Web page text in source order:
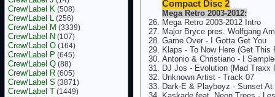
Crew/Label K (508)
Crew/Label L (256)
Crew/Label M (3339)
Crew/Label N (107)
Crew/Label O (164)
Crew/Label P (645)
Crew/Label Q (88)
Crew/Label R (605)
Crew/Label S (3871)
Crew/Label T (1449)
Compact Disc 2
Mega Retro 2003-2012:
Mega Retro 2003-2012 Intro
Major Bryce pres. Wolfgang
Game Over - I Gotta Get You
Klaps - To Now Here (Get
Antonio & Christiano - I
DJ Jos - Evolution (Mad Traxx
Unknown Artist - Track 07
Dark-E & Playboyz - Sunset At